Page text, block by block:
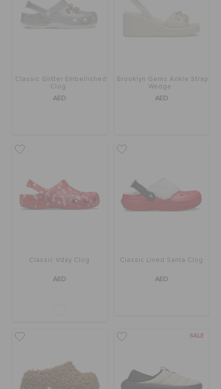
Classic Glitter Embellished
Clog
AED
Brooklyn Gems Ankle Strap
Wedge
AED
Classic Vday Clog
AED
Classic Lined Santa Clog
AED
SALE